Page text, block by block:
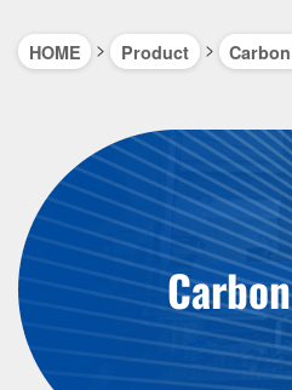
HOME > Product >